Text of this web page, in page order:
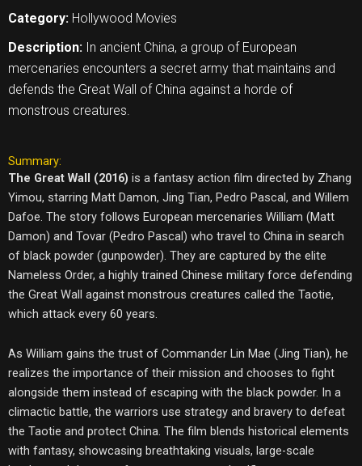
Category: Hollywood Movies
Description: In ancient China, a group of European
mercenaries encounters a secret army that maintains and
defends the Great Wall of China against a horde of
monstrous creatures.
Summary:
The Great Wall (2016) is a fantasy action film directed by Zhang
Yimou, starring Matt Damon, Jing Tian, Pedro Pascal, and Willem
Dafoe. The story follows European mercenaries William (Matt
Damon) and Tovar (Pedro Pascal) who travel to China in search
of black powder (gunpowder). They are captured by the elite
Nameless Order, a highly trained Chinese military force defending
the Great Wall against monstrous creatures called the Taotie,
which attack every 60 years.
As William gains the trust of Commander Lin Mae (Jing Tian), he
realizes the importance of their mission and chooses to fight
alongside them instead of escaping with the black powder. In a
climactic battle, the warriors use strategy and bravery to defeat
the Taotie and protect China. The film blends historical elements
with fantasy, showcasing breathtaking visuals, large-scale